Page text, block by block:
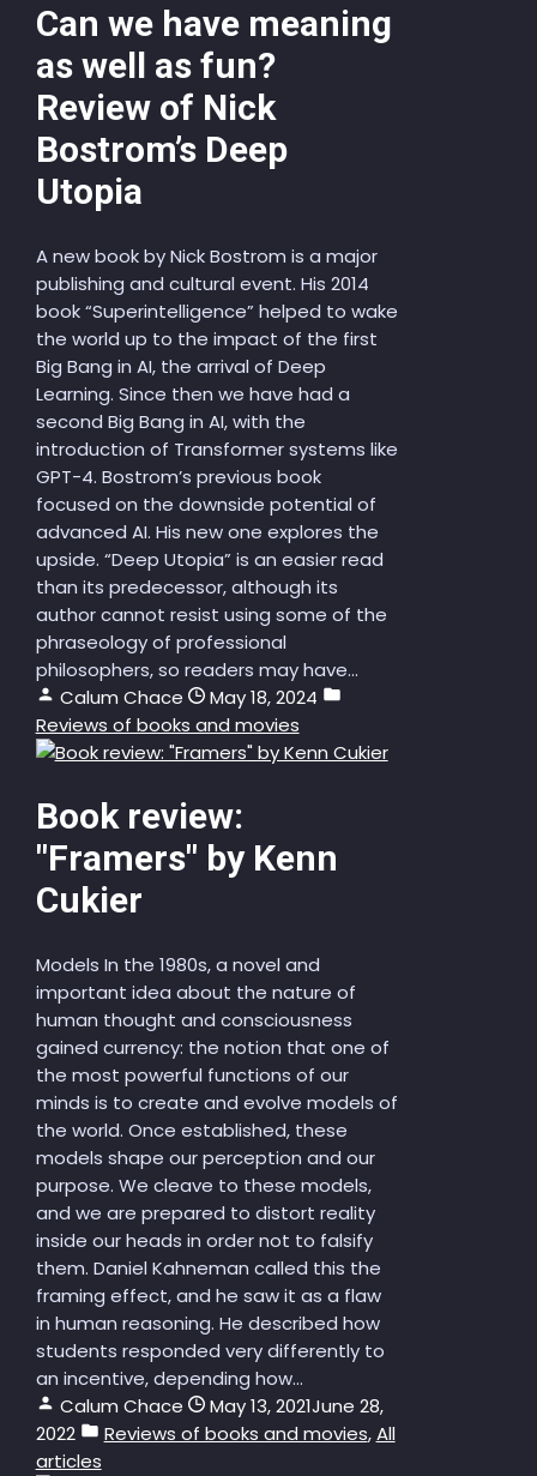
Can we have meaning
as well as fun?
Review of Nick
Bostrom’s Deep
Utopia
A new book by Nick Bostrom is a major
publishing and cultural event. His 2014
book “Superintelligence” helped to wake
the world up to the impact of the first
Big Bang in AI, the arrival of Deep
Learning. Since then we have had a
second Big Bang in AI, with the
introduction of Transformer systems like
GPT-4. Bostrom’s previous book
focused on the downside potential of
advanced AI. His new one explores the
upside. “Deep Utopia” is an easier read
than its predecessor, although its
author cannot resist using some of the
phraseology of professional
philosophers, so readers may have...
Calum Chace
May 18, 2024
Reviews of books and movies
Book review:
"Framers" by Kenn
Cukier
Models In the 1980s, a novel and
important idea about the nature of
human thought and consciousness
gained currency: the notion that one of
the most powerful functions of our
minds is to create and evolve models of
the world. Once established, these
models shape our perception and our
purpose. We cleave to these models,
and we are prepared to distort reality
inside our heads in order not to falsify
them. Daniel Kahneman called this the
framing effect, and he saw it as a flaw
in human reasoning. He described how
students responded very differently to
an incentive, depending how...
Calum Chace
May 13, 2021June 28,
2022
Reviews of books and movies,All
articles